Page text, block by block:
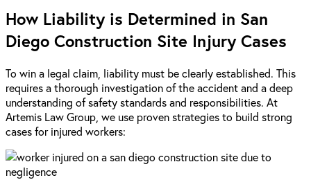
How Liability is Determined in San
Diego Construction Site Injury Cases
To win a legal claim, liability must be clearly established. This
requires a thorough investigation of the accident and a deep
understanding of safety standards and responsibilities. At
Artemis Law Group, we use proven strategies to build strong
cases for injured workers: